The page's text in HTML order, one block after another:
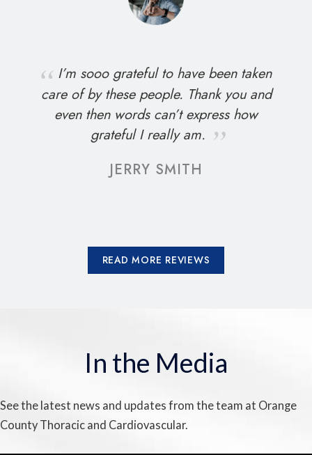
I’m sooo grateful to have been taken
care of by these people. Thank you and
even then words can’t express how
grateful I really am.
JERRY SMITH
READ MORE REVIEWS
In the Media
See the latest news and updates from the team at Orange
County Thoracic and Cardiovascular.